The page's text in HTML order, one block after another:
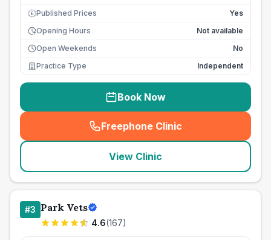
£ Published Prices
Yes
Opening Hours
Not available
Open Weekends
No
Practice Type
Independent
Book Now
Freephone Clinic
(seo_lab_card_freephone
View Clinic
#3 Park Vets
4.6(167)